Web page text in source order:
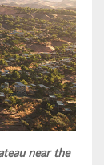
near the